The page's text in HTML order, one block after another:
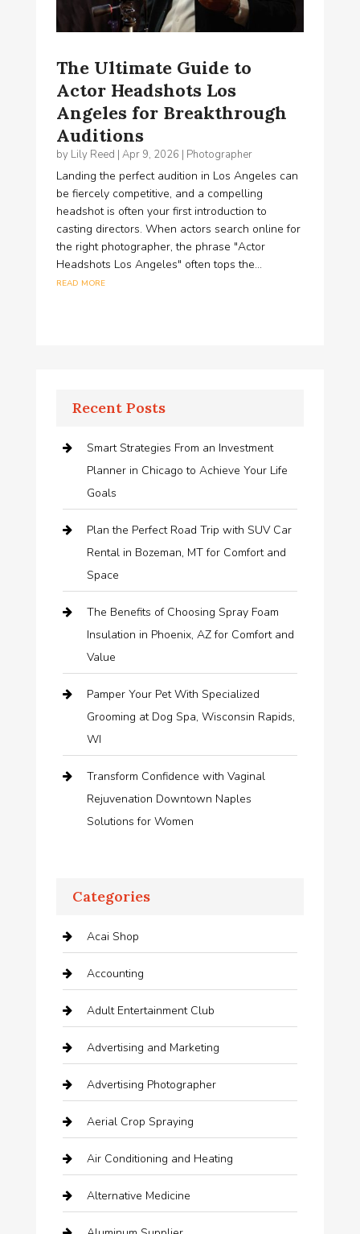
The Ultimate Guide to
Actor Headshots Los
Angeles for Breakthrough
Auditions
by Lily Reed | Apr 9, 2026 | Photographer
Landing the perfect audition in Los Angeles can
be fiercely competitive, and a compelling
headshot is often your first introduction to
casting directors. When actors search online for
the right photographer, the phrase "Actor
Headshots Los Angeles" often tops the...
read more
Recent Posts
Smart Strategies From an Investment
Planner in Chicago to Achieve Your Life
Goals
Plan the Perfect Road Trip with SUV Car
Rental in Bozeman, MT for Comfort and
Space
The Benefits of Choosing Spray Foam
Insulation in Phoenix, AZ for Comfort and
Value
Pamper Your Pet With Specialized
Grooming at Dog Spa, Wisconsin Rapids,
WI
Transform Confidence with Vaginal
Rejuvenation Downtown Naples
Solutions for Women
Categories
Acai Shop
Accounting
Adult Entertainment Club
Advertising and Marketing
Advertising Photographer
Aerial Crop Spraying
Air Conditioning and Heating
Alternative Medicine